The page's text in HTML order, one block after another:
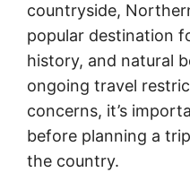
countryside,
popular destination
history, and natural
ongoing travel
concerns, it’s
before planning a
the country.